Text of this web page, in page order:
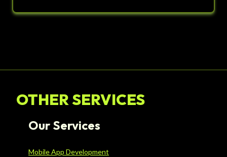
OTHER SERVICES
Our Services
Mobile App Development